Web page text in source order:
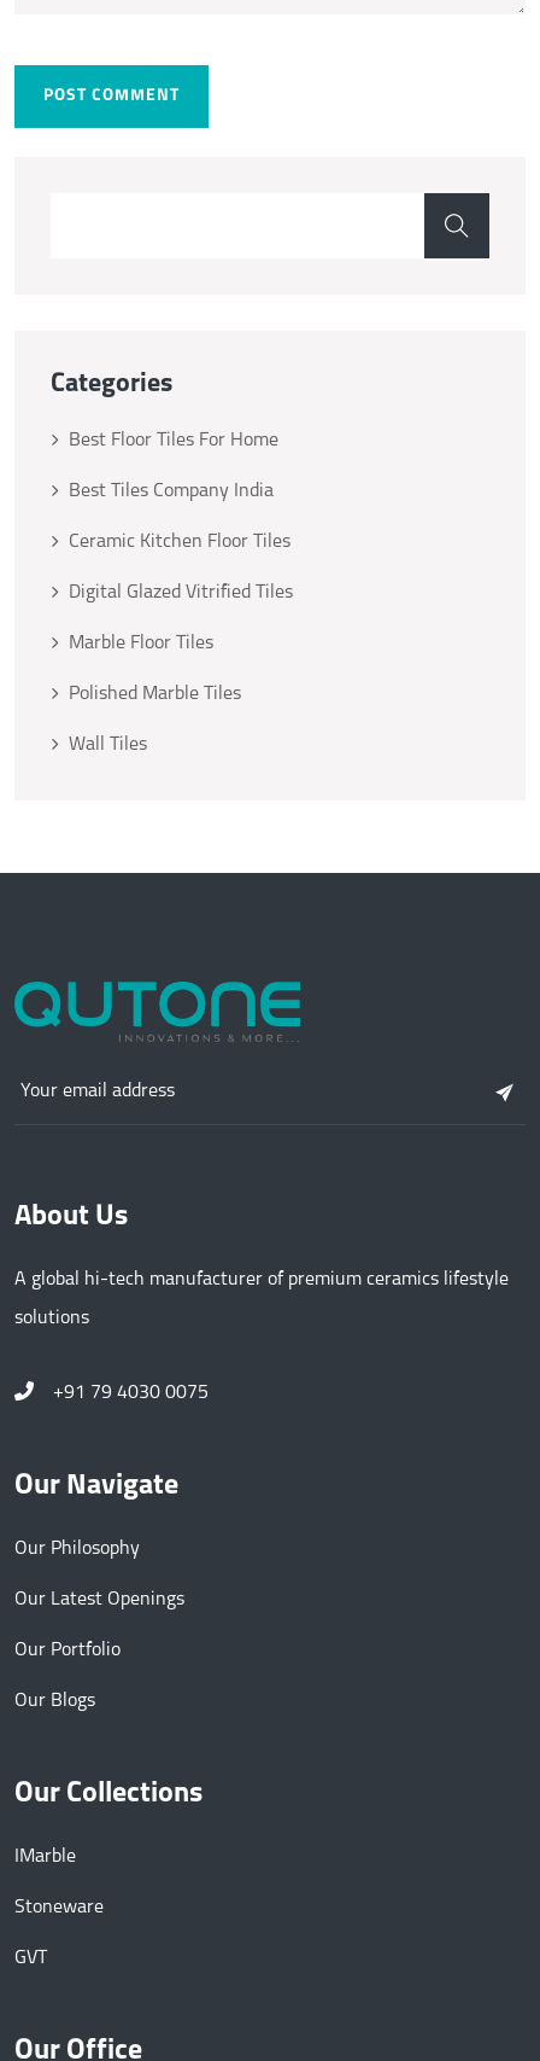
POST COMMENT
Categories
Best Floor Tiles For Home
Best Tiles Company India
Ceramic Kitchen Floor Tiles
Digital Glazed Vitrified Tiles
Marble Floor Tiles
Polished Marble Tiles
Wall Tiles
About Us
A global hi-tech manufacturer of premium ceramics lifestyle
solutions
+91 79 4030 0075
Our Navigate
Our Philosophy
Our Latest Openings
Our Portfolio
Our Blogs
Our Collections
IMarble
Stoneware
GVT
Our Office